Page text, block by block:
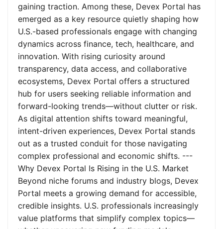
gaining traction. Among these, Devex Portal has
emerged as a key resource quietly shaping how
U.S.-based professionals engage with changing
dynamics across finance, tech, healthcare, and
innovation. With rising curiosity around
transparency, data access, and collaborative
ecosystems, Devex Portal offers a structured
hub for users seeking reliable information and
forward-looking trends—without clutter or risk.
As digital attention shifts toward meaningful,
intent-driven experiences, Devex Portal stands
out as a trusted conduit for those navigating
complex professional and economic shifts. ---
Why Devex Portal Is Rising in the U.S. Market
Beyond niche forums and industry blogs, Devex
Portal meets a growing demand for accessible,
credible insights. U.S. professionals increasingly
value platforms that simplify complex topics—